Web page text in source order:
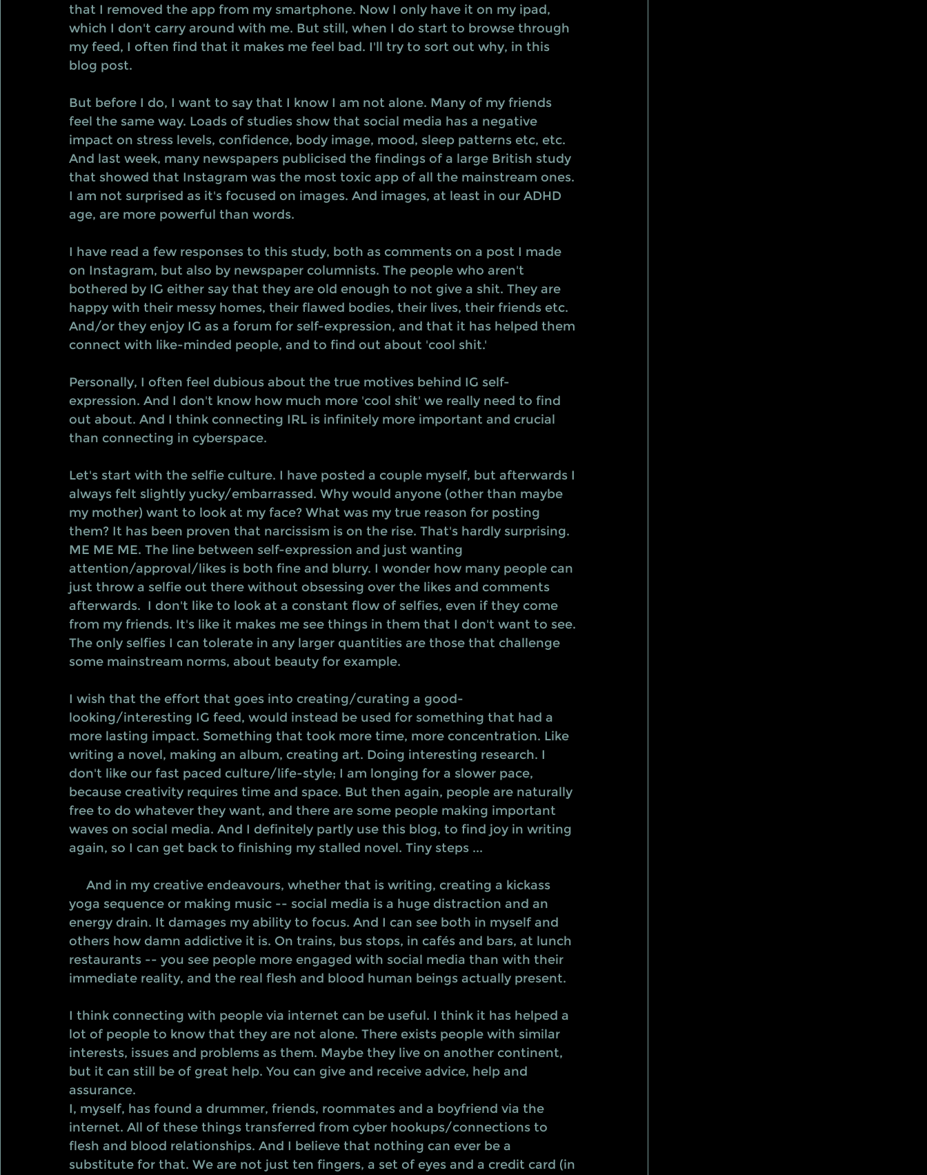
that I removed the app from my smartphone. Now I only have it on my ipad,
which I don't carry around with me. But still, when I do start to browse through
my feed, I often find that it makes me feel bad. I'll try to sort out why, in this
blog post.
But before I do, I want to say that I know I am not alone. Many of my friends
feel the same way. Loads of studies show that social media has a negative
impact on stress levels, confidence, body image, mood, sleep patterns etc, etc.
And last week, many newspapers publicised the findings of a large British study
that showed that Instagram was the most toxic app of all the mainstream ones.
I am not surprised as it's focused on images. And images, at least in our ADHD
age, are more powerful than words.
I have read a few responses to this study, both as comments on a post I made
on Instagram, but also by newspaper columnists. The people who aren't
bothered by IG either say that they are old enough to not give a shit. They are
happy with their messy homes, their flawed bodies, their lives, their friends etc.
And/or they enjoy IG as a forum for self-expression, and that it has helped them
connect with like-minded people, and to find out about 'cool shit.'
Personally, I often feel dubious about the true motives behind IG self-
expression. And I don't know how much more 'cool shit' we really need to find
out about. And I think connecting IRL is infinitely more important and crucial
than connecting in cyberspace.
Let's start with the selfie culture. I have posted a couple myself, but afterwards I
always felt slightly yucky/embarrassed. Why would anyone (other than maybe
my mother) want to look at my face? What was my true reason for posting
them? It has been proven that narcissism is on the rise. That's hardly surprising.
ME ME ME. The line between self-expression and just wanting
attention/approval/likes is both fine and blurry. I wonder how many people can
just throw a selfie out there without obsessing over the likes and comments
afterwards.  I don't like to look at a constant flow of selfies, even if they come
from my friends. It's like it makes me see things in them that I don't want to see.
The only selfies I can tolerate in any larger quantities are those that challenge
some mainstream norms, about beauty for example.
I wish that the effort that goes into creating/curating a good-
looking/interesting IG feed, would instead be used for something that had a
more lasting impact. Something that took more time, more concentration. Like
writing a novel, making an album, creating art. Doing interesting research. I
don't like our fast paced culture/life-style; I am longing for a slower pace,
because creativity requires time and space. But then again, people are naturally
free to do whatever they want, and there are some people making important
waves on social media. And I definitely partly use this blog, to find joy in writing
again, so I can get back to finishing my stalled novel. Tiny steps ...
yoga sequence or making music -- social media is a huge distraction and an
energy drain. It damages my ability to focus. And I can see both in myself and
others how damn addictive it is. On trains, bus stops, in cafés and bars, at lunch
restaurants -- you see people more engaged with social media than with their
immediate reality, and the real flesh and blood human beings actually present.
I think connecting with people via internet can be useful. I think it has helped a
lot of people to know that they are not alone. There exists people with similar
interests, issues and problems as them. Maybe they live on another continent,
but it can still be of great help. You can give and receive advice, help and
assurance.
I, myself, has found a drummer, friends, roommates and a boyfriend via the
internet. All of these things transferred from cyber hookups/connections to
flesh and blood relationships. And I believe that nothing can ever be a
substitute for that. We are not just ten fingers, a set of eyes and a credit card (in